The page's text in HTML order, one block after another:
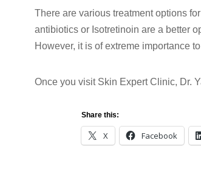
There are various treatment options
antibiotics or Isotretinoin are a better
However, it is of extreme importance
Once you visit Skin Expert Clinic, Dr.
Share this:
X Facebook